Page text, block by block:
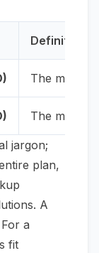
Definition
The
The
jargon;
plan,
A
a
fit